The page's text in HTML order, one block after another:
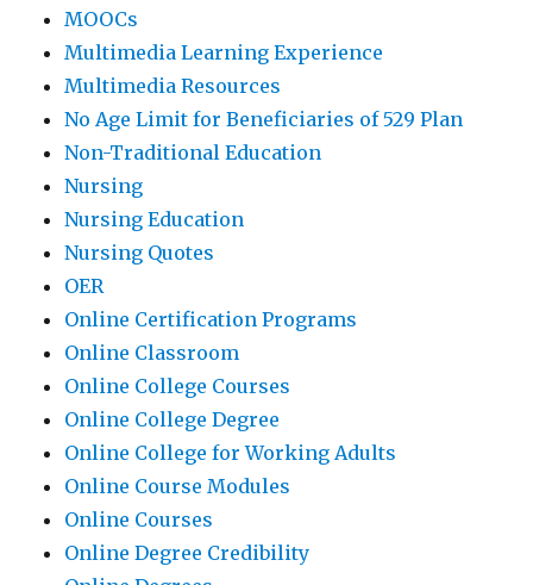
MOOCs
Multimedia Learning Experience
Multimedia Resources
No Age Limit for Beneficiaries of 529 Plan
Non-Traditional Education
Nursing
Nursing Education
Nursing Quotes
OER
Online Certification Programs
Online Classroom
Online College Courses
Online College Degree
Online College for Working Adults
Online Course Modules
Online Courses
Online Degree Credibility